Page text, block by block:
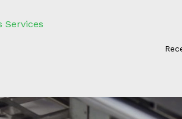
Services